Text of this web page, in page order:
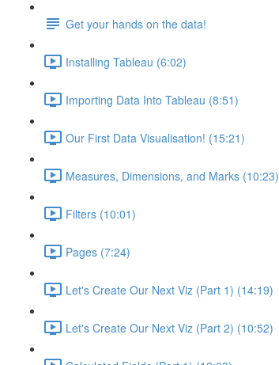
Get your hands on the data!
Installing Tableau (6:02)
Importing Data Into Tableau (8:51)
Our First Data Visualisation! (15:21)
Measures, Dimensions, and Marks (10:23)
Filters (10:01)
Pages (7:24)
Let's Create Our Next Viz (Part 1) (14:19)
Let's Create Our Next Viz (Part 2) (10:52)